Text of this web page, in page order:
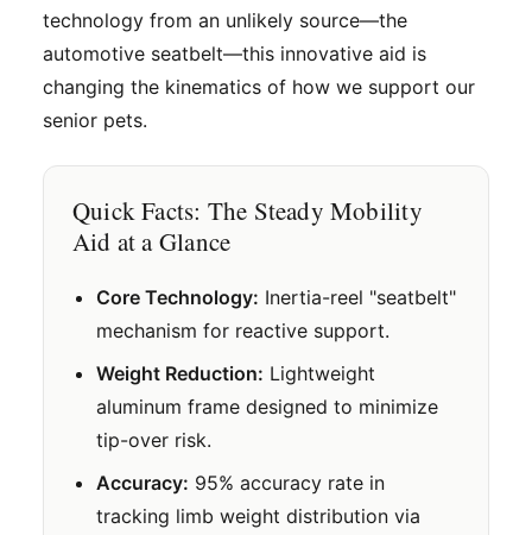
technology from an unlikely source—the
automotive seatbelt—this innovative aid is
changing the kinematics of how we support our
senior pets.
Quick Facts: The Steady Mobility
Aid at a Glance
Core Technology: Inertia-reel "seatbelt"
mechanism for reactive support.
Weight Reduction: Lightweight
aluminum frame designed to minimize
tip-over risk.
Accuracy: 95% accuracy rate in
tracking limb weight distribution via